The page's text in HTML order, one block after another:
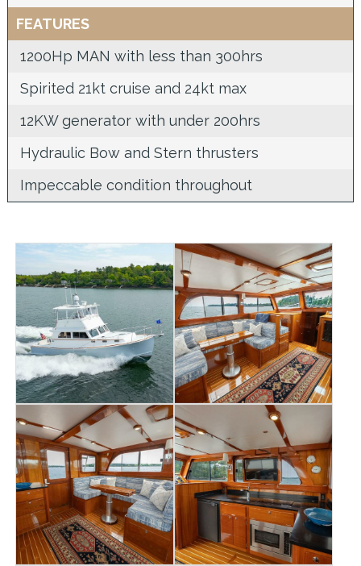
FEATURES
1200Hp MAN with less than 300hrs
Spirited 21kt cruise and 24kt max
12KW generator with under 200hrs
Hydraulic Bow and Stern thrusters
Impeccable condition throughout